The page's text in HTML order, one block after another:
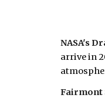
NASA's
arrive in
Fairmont